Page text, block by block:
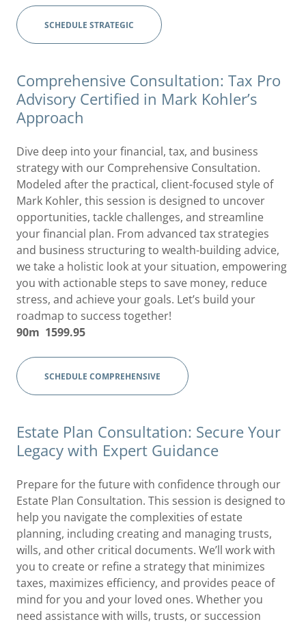
SCHEDULE STRATEGIC
Comprehensive Consultation: Tax Pro
Advisory Certified in Mark Kohler’s
Approach
Dive deep into your financial, tax, and business
strategy with our Comprehensive Consultation.
Modeled after the practical, client-focused style of
Mark Kohler, this session is designed to uncover
opportunities, tackle challenges, and streamline
your financial plan. From advanced tax strategies
and business structuring to wealth-building advice,
we take a holistic look at your situation, empowering
you with actionable steps to save money, reduce
stress, and achieve your goals. Let’s build your
roadmap to success together!
90m 1599.95
SCHEDULE COMPREHENSIVE
Estate Plan Consultation: Secure Your
Legacy with Expert Guidance
Prepare for the future with confidence through our
Estate Plan Consultation. This session is designed to
help you navigate the complexities of estate
planning, including creating and managing trusts,
wills, and other critical documents. We’ll work with
you to create or refine a strategy that minimizes
taxes, maximizes efficiency, and provides peace of
mind for you and your loved ones. Whether you
need assistance with wills, trusts, or succession